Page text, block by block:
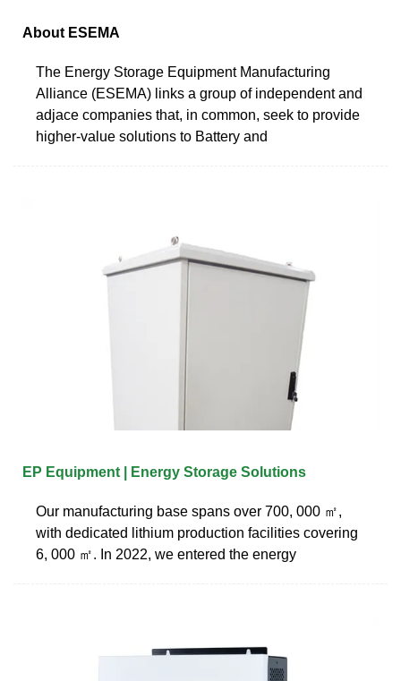
About ESEMA
The Energy Storage Equipment Manufacturing
Alliance (ESEMA) links a group of independent and
adjace companies that, in common, seek to provide
higher-value solutions to Battery and
EP Equipment | Energy Storage Solutions
Our manufacturing base spans over 700, 000 ㎡,
with dedicated lithium production facilities covering
6, 000 ㎡. In 2022, we entered the energy